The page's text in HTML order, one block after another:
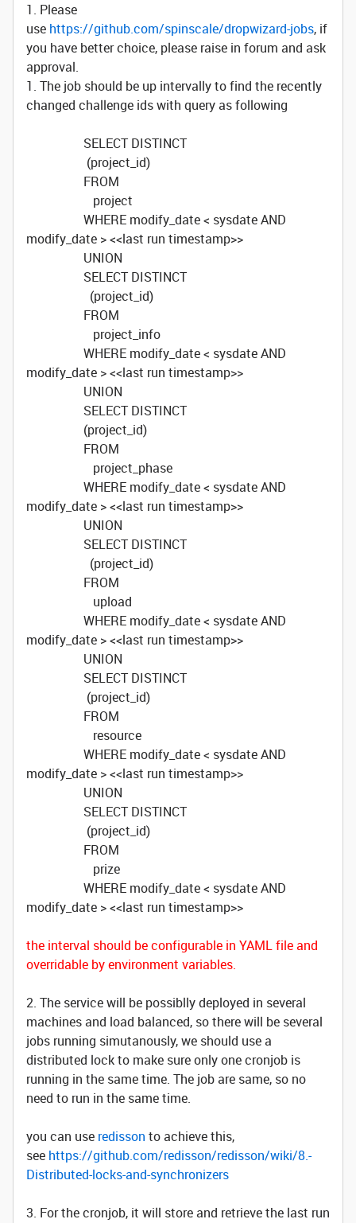
1. Please
use https://github.com/spinscale/dropwizard-jobs, if
you have better choice, please raise in forum and ask
approval.
1. The job should be up intervally to find the recently
changed challenge ids with query as following
SELECT DISTINCT
(project_id)
FROM
project
WHERE modify_date < sysdate AND
modify_date > <<last run timestamp>>
UNION
SELECT DISTINCT
(project_id)
FROM
project_info
WHERE modify_date < sysdate AND
modify_date > <<last run timestamp>>
UNION
SELECT DISTINCT
(project_id)
FROM
project_phase
WHERE modify_date < sysdate AND
modify_date > <<last run timestamp>>
UNION
SELECT DISTINCT
(project_id)
FROM
upload
WHERE modify_date < sysdate AND
modify_date > <<last run timestamp>>
UNION
SELECT DISTINCT
(project_id)
FROM
resource
WHERE modify_date < sysdate AND
modify_date > <<last run timestamp>>
UNION
SELECT DISTINCT
(project_id)
FROM
prize
WHERE modify_date < sysdate AND
modify_date > <<last run timestamp>>
the interval should be configurable in YAML file and
overridable by environment variables.
2. The service will be possiblly deployed in several
machines and load balanced, so there will be several
jobs running simutanously, we should use a
distributed lock to make sure only one cronjob is
running in the same time. The job are same, so no
need to run in the same time.
you can use redisson to achieve this,
see https://github.com/redisson/redisson/wiki/8.-
Distributed-locks-and-synchronizers
3. For the cronjob, it will store and retrieve the last run